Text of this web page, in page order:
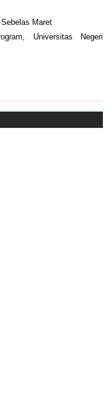
Sebelas Maret
Universitas Negeri